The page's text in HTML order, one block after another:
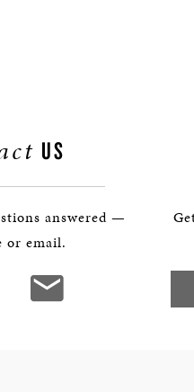
US
answered —
or email.